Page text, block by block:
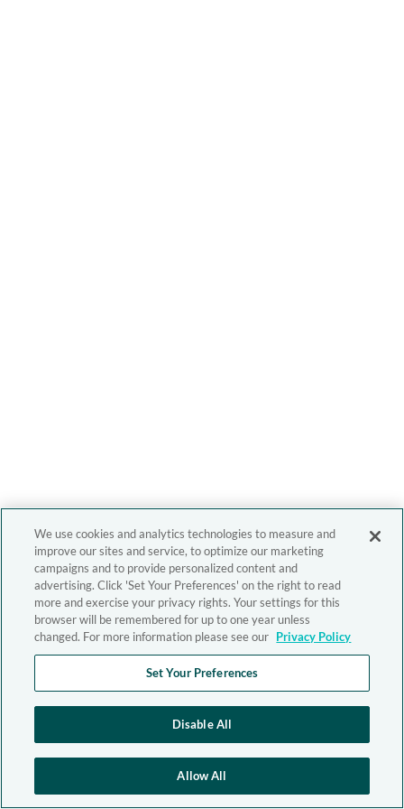
We use cookies and analytics technologies to measure and
improve our sites and service, to optimize our marketing
campaigns and to provide personalized content and
advertising. Click 'Set Your Preferences' on the right to read
more and exercise your privacy rights. Your settings for this
browser will be remembered for up to one year unless
changed. For more information please see our Privacy Policy
Set Your Preferences
Disable All
Allow All